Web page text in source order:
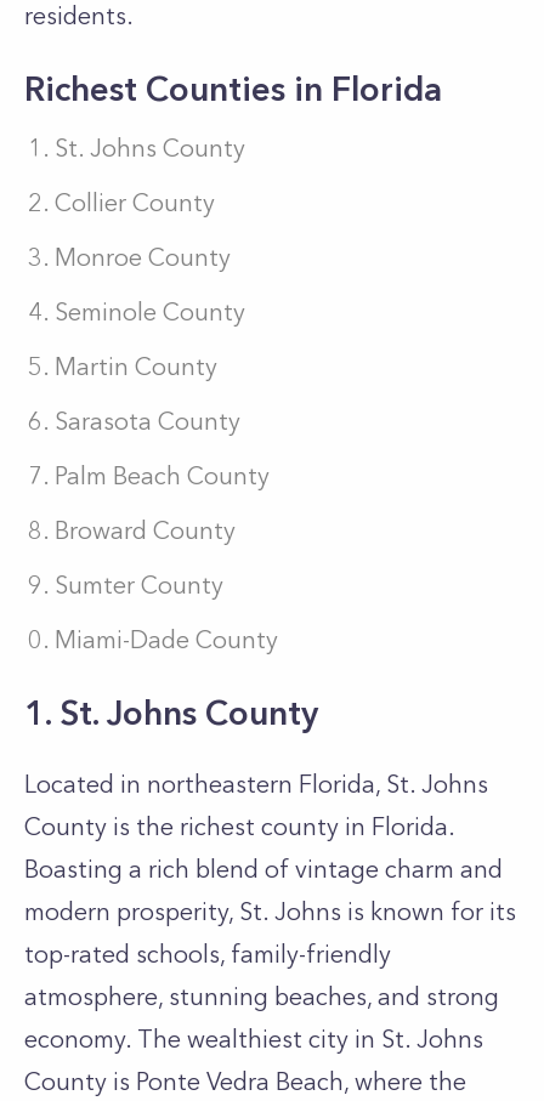
residents.
Richest Counties in Florida
St. Johns County
Collier County
Monroe County
Seminole County
Martin County
Sarasota County
Palm Beach County
Broward County
Sumter County
Miami-Dade County
1. St. Johns County
Located in northeastern Florida, St. Johns
County is the richest county in Florida.
Boasting a rich blend of vintage charm and
modern prosperity, St. Johns is known for its
top-rated schools, family-friendly
atmosphere, stunning beaches, and strong
economy. The wealthiest city in St. Johns
County is Ponte Vedra Beach, where the